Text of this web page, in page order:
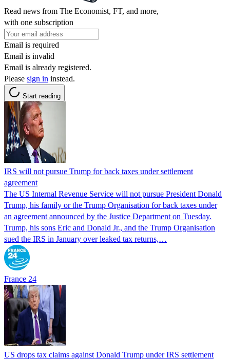
Read news from The Economist, FT, and more,
with one subscription
Email is required
Email is invalid
Email is already registered.
Please sign in instead.
Start reading
IRS will not pursue Trump for back taxes under settlement
agreement
The US Internal Revenue Service will not pursue President Donald
Trump, his family or the Trump Organisation for back taxes under
an agreement announced by the Justice Department on Tuesday.
Trump, his sons Eric and Donald Jr., and the Trump Organisation
sued the IRS in January over leaked tax returns,…
France 24
US drops tax claims against Donald Trump under IRS settlement